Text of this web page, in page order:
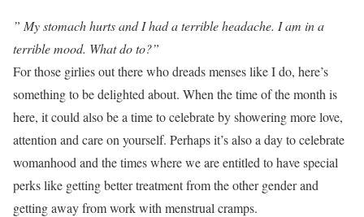
” My stomach hurts and I had a terrible headache. I am in a
terrible mood. What do to?”
For those girlies out there who dreads menses like I do, here’s
something to be delighted about. When the time of the month is
here, it could also be a time to celebrate by showering more love,
attention and care on yourself. Perhaps it’s also a day to celebrate
womanhood and the times where we are entitled to have special
perks like getting better treatment from the other gender and
getting away from work with menstrual cramps.